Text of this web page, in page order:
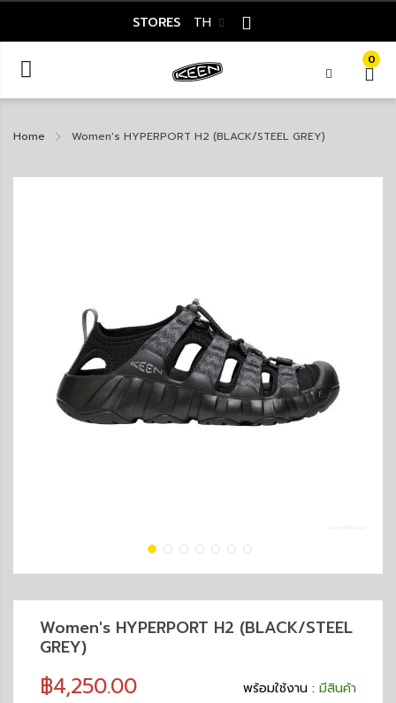
STORES TH
0
Home Women's HYPERPORT H2 (BLACK/STEEL GREY)
Women's HYPERPORT H2 (BLACK/STEEL
GREY)
พร้อมใช้งาน : มีสินค้า
฿4,250.00